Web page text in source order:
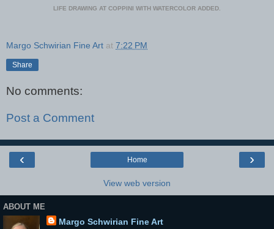
LIFE DRAWING AT COPPINI WITH WATERCOLOR ADDED.
Margo Schwirian Fine Art at 7:22 PM
Share
No comments:
Post a Comment
‹ ›
Home
View web version
ABOUT ME
Margo Schwirian Fine Art